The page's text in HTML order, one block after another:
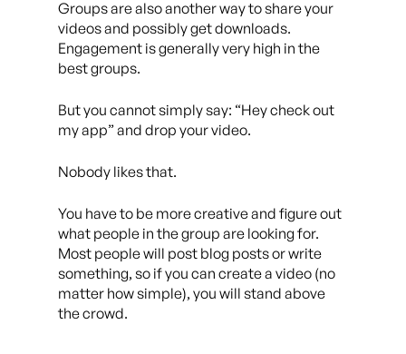
Groups are also another way to share your
videos and possibly get downloads.
Engagement is generally very high in the
best groups.
But you cannot simply say: “Hey check out
my app” and drop your video.
Nobody likes that.
You have to be more creative and figure out
what people in the group are looking for.
Most people will post blog posts or write
something, so if you can create a video (no
matter how simple), you will stand above
the crowd.